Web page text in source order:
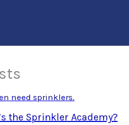
the Sprinkler Academy?